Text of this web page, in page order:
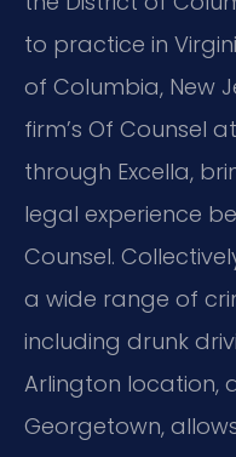
to practice in
of Columbia, New
firm’s Of Counsel
through Excella,
legal experience
Counsel.
a wide range of
including drunk
Arlington location,
Georgetown,